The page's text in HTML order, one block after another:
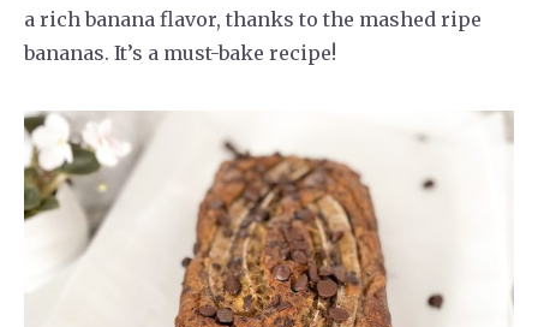
a rich banana flavor, thanks to the mashed ripe
bananas. It’s a must-bake recipe!